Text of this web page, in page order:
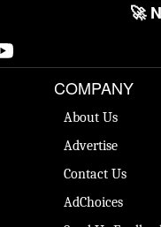
🚀
COMPANY
About Us
Advertise
Contact Us
AdChoices